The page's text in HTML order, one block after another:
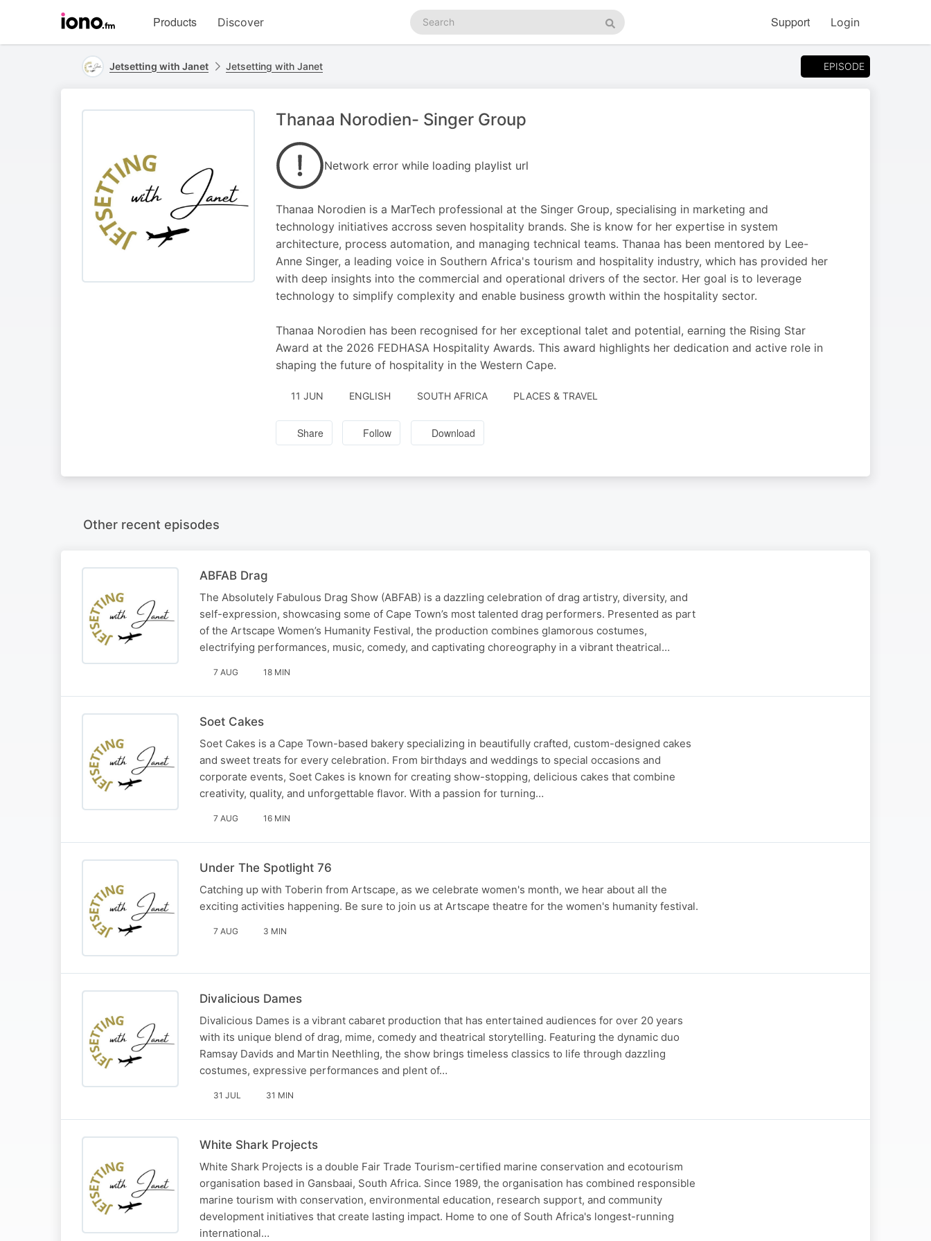
homepage
Products Discover
Search
podcasts
Search
Support Login
Jetsetting with Janet Jetsetting with Janet EPISODE
Thanaa Norodien- Singer Group
Network error while loading playlist url
Thanaa Norodien is a MarTech professional at the Singer Group, specialising in marketing and
technology initiatives accross seven hospitality brands. She is know for her expertise in system
architecture, process automation, and managing technical teams. Thanaa has been mentored by Lee-
Anne Singer, a leading voice in Southern Africa's tourism and hospitality industry, which has provided her
with deep insights into the commercial and operational drivers of the sector. Her goal is to leverage
technology to simplify complexity and enable business growth within the hospitality sector.
Thanaa Norodien has been recognised for her exceptional talet and potential, earning the Rising Star
Award at the 2026 FEDHASA Hospitality Awards. This award highlights her dedication and active role in
shaping the future of hospitality in the Western Cape.
11 JUN ENGLISH SOUTH AFRICA PLACES & TRAVEL
Share Follow Download
Other recent episodes
ABFAB Drag
The Absolutely Fabulous Drag Show (ABFAB) is a dazzling celebration of drag artistry, diversity, and
self-expression, showcasing some of Cape Town’s most talented drag performers. Presented as part
of the Artscape Women’s Humanity Festival, the production combines glamorous costumes,
electrifying performances, music, comedy, and captivating choreography in a vibrant theatrical…
7 AUG 18 MIN
Soet Cakes
Soet Cakes is a Cape Town-based bakery specializing in beautifully crafted, custom-designed cakes
and sweet treats for every celebration. From birthdays and weddings to special occasions and
corporate events, Soet Cakes is known for creating show-stopping, delicious cakes that combine
creativity, quality, and unforgettable flavor. With a passion for turning…
7 AUG 16 MIN
Under The Spotlight 76
Catching up with Toberin from Artscape, as we celebrate women's month, we hear about all the
exciting activities happening. Be sure to join us at Artscape theatre for the women's humanity festival.
7 AUG 3 MIN
Divalicious Dames
Divalicious Dames is a vibrant cabaret production that has entertained audiences for over 20 years
with its unique blend of drag, mime, comedy and theatrical storytelling. Featuring the dynamic duo
Ramsay Davids and Martin Neethling, the show brings timeless classics to life through dazzling
costumes, expressive performances and plent of…
31 JUL 31 MIN
White Shark Projects
White Shark Projects is a double Fair Trade Tourism-certified marine conservation and ecotourism
organisation based in Gansbaai, South Africa. Since 1989, the organisation has combined responsible
marine tourism with conservation, environmental education, research support, and community
development initiatives that create lasting impact. Home to one of South Africa's longest-running
international…